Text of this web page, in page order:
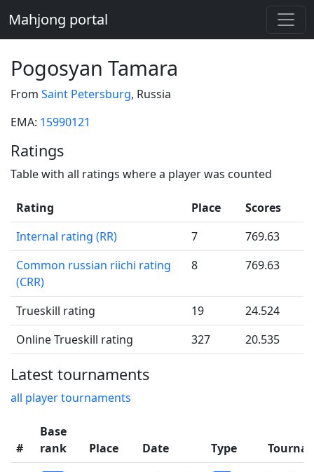
Mahjong portal
Pogosyan Tamara
From Saint Petersburg, Russia
EMA: 15990121
Ratings
Table with all ratings where a player was counted
Rating Place
Scores
Internal rating (RR)
7
769.63
Common russian riichi rating
(CRR)
8 769.63
Trueskill rating 19
24.524
Online Trueskill rating
327 20.535
Latest tournaments
all player tournaments
#
Base
rank
Place Date Type